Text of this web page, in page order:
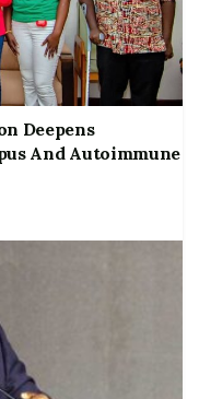
Deepens
And Autoimmune